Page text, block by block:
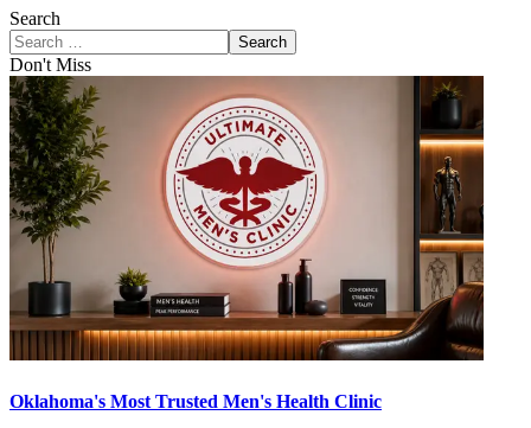
Search
Search
Don't Miss
Oklahoma's Most Trusted Men's Health Clinic